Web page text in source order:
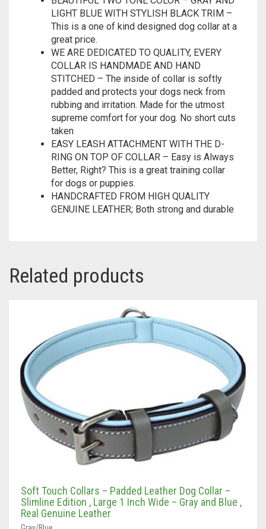
great price.
WE ARE DEDICATED TO QUALITY, EVERY
COLLAR IS HANDMADE AND HAND
STITCHED – The inside of collar is softly
padded and protects your dogs neck from
rubbing and irritation. Made for the utmost
supreme comfort for your dog. No short cuts
taken
EASY LEASH ATTACHMENT WITH THE D-
RING ON TOP OF COLLAR – Easy is Always
Better, Right? This is a great training collar
for dogs or puppies.
HANDCRAFTED FROM HIGH QUALITY
GENUINE LEATHER; Both strong and durable
Soft Touch Collars – Padded Leather Dog Collar –
Slimline Edition , Large 1 Inch Wide – Gray and Blue ,
Gray/Blue